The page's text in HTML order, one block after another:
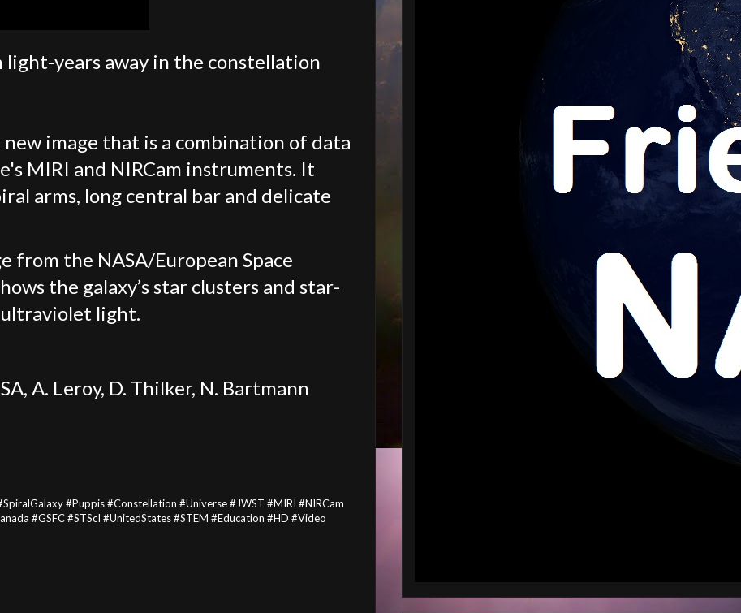
light-years away in the constellation
image that is a combination of data
MIRI and NIRCam instruments. It
arms, long central bar and delicate
from the NASA/European Space
the galaxy’s star clusters and star-
light.
A. Leroy, D. Thilker, N. Bartmann
#Puppis #Constellation #Universe #JWST #MIRI #NIRCam
#GSFC #STScI #UnitedStates #STEM #Education #HD #Video